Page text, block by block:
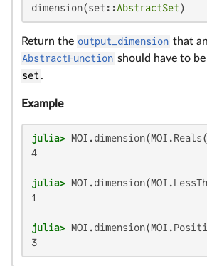
dimension(set::AbstractSet )
Return the output_dimension that an
AbstractFunction should have to
set .
Example
julia> MOI.dimension(MOI.Reals(
4
julia>
1
julia>
3